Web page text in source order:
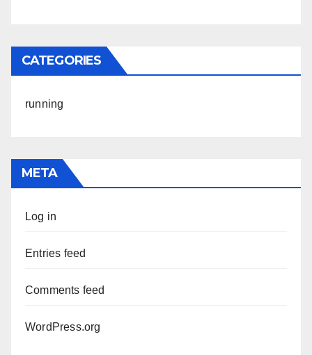
CATEGORIES
running
META
Log in
Entries feed
Comments feed
WordPress.org